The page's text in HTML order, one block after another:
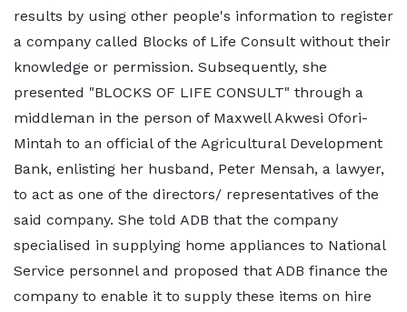
results by using other people's information to register
a company called Blocks of Life Consult without their
knowledge or permission. Subsequently, she
presented "BLOCKS OF LIFE CONSULT" through a
middleman in the person of Maxwell Akwesi Ofori-
Mintah to an official of the Agricultural Development
Bank, enlisting her husband, Peter Mensah, a lawyer,
to act as one of the directors/ representatives of the
said company. She told ADB that the company
specialised in supplying home appliances to National
Service personnel and proposed that ADB finance the
company to enable it to supply these items on hire